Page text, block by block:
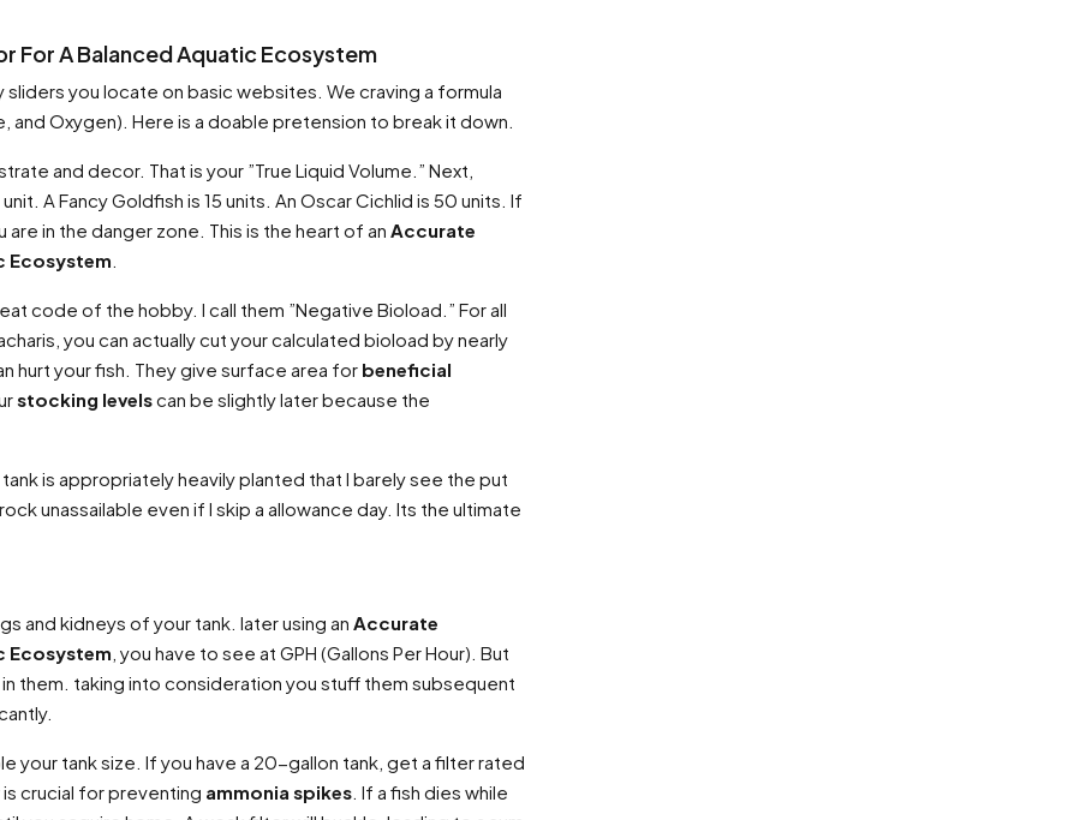
For A Balanced Aquatic Ecosystem
you locate on basic websites. We craving a formula
Oxygen). Here is a doable pretension to break it down.
and decor. That is your ”True Liquid Volume.” Next,
A Fancy Goldfish is 15 units. An Oscar Cichlid is 50 units. If
in the danger zone. This is the heart of an Accurate
Ecosystem
code of the hobby. I call them ”Negative Bioload.” For all
you can actually cut your calculated bioload by nearly
hurt your fish. They give surface area for beneficial
stocking levelscan be slightly later because the
is appropriately heavily planted that I barely see the put
unassailable even if I skip a allowance day. Its the ultimate
and kidneys of your tank. later using an Accurate
Ecosystem , you have to see at GPH (Gallons Per Hour). But
them. taking into consideration you stuff them subsequent
your tank size. If you have a 20-gallon tank, get a filter rated
crucial for preventing ammonia spikes . If a fish dies while